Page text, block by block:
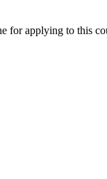
for applying to this